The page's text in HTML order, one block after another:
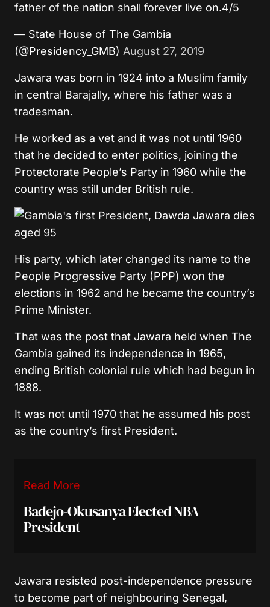
father of the nation shall forever live on.4/5
— State House of The Gambia
(@Presidency_GMB) August 27, 2019
Jawara was born in 1924 into a Muslim family
in central Barajally, where his father was a
tradesman.
He worked as a vet and it was not until 1960
that he decided to enter politics, joining the
Protectorate People’s Party in 1960 while the
country was still under British rule.
His party, which later changed its name to the
People Progressive Party (PPP) won the
elections in 1962 and he became the country’s
Prime Minister.
That was the post that Jawara held when The
Gambia gained its independence in 1965,
ending British colonial rule which had begun in
1888.
It was not until 1970 that he assumed his post
as the country’s first President.
Read More
Badejo-Okusanya Elected NBA
President
Jawara resisted post-independence pressure
to become part of neighbouring Senegal,